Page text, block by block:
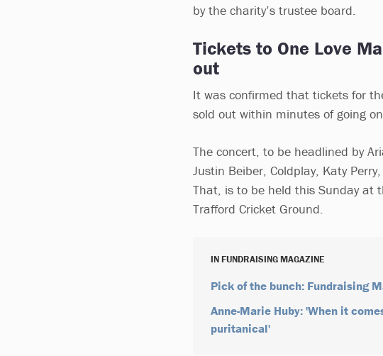
by the charity’s trustee board.
Tickets to One Love
out
It was confirmed that tickets for
sold out within minutes of going
The concert, to be headlined by
Justin Beiber, Coldplay, Katy
That, is to be held this Sunday at
Trafford Cricket Ground.
IN FUNDRAISING MAGAZINE
Pick of the bunch: Fundraising
Anne-Marie Huby: 'When it
puritanical'